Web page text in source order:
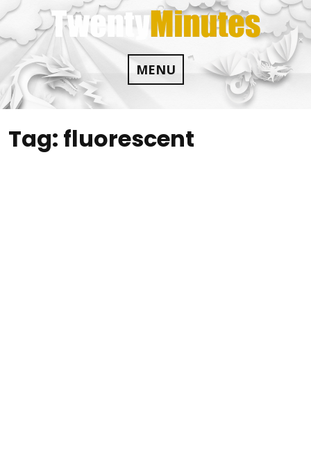
Skip
to
content
MENU
Tag: fluorescent